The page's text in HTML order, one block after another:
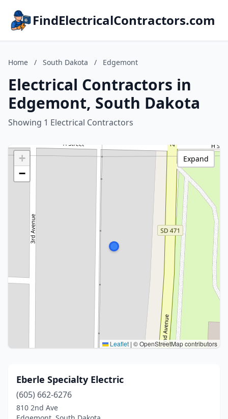
FindElectricalContractors.com
Home / South Dakota / Edgemont
Electrical Contractors in
Edgemont, South Dakota
Showing 1 Electrical Contractors
+
−
Leaflet | © OpenStreetMap contributors
Expand
Eberle Specialty Electric
(605) 662-6276
810 2nd Ave